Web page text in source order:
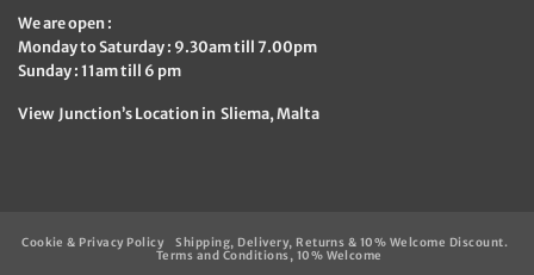
We are open :
Monday to Saturday : 9.30am till 7.00pm
Sunday : 11am till 6 pm
View Junction’s Location in Sliema, Malta
Cookie & Privacy Policy
Shipping, Delivery, Returns & 10% Welcome Discount.
Terms and Conditions, 10% Welcome